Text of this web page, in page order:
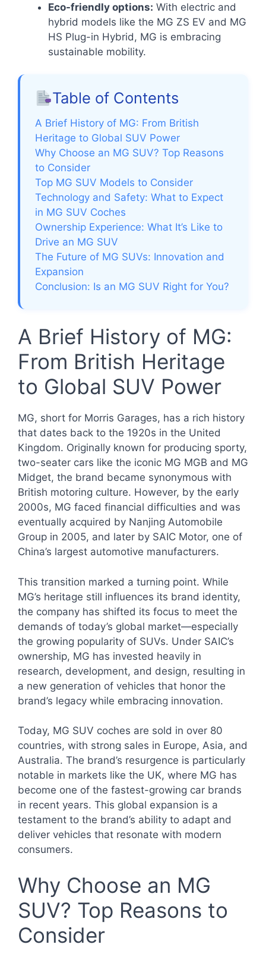
Eco-friendly options: With electric and
hybrid models like the MG ZS EV and MG
HS Plug-in Hybrid, MG is embracing
sustainable mobility.
Table of Contents
A Brief History of MG: From British
Heritage to Global SUV Power
Why Choose an MG SUV? Top Reasons
to Consider
Top MG SUV Models to Consider
Technology and Safety: What to Expect
in MG SUV Coches
Ownership Experience: What It’s Like to
Drive an MG SUV
The Future of MG SUVs: Innovation and
Expansion
Conclusion: Is an MG SUV Right for You?
A Brief History of MG:
From British Heritage
to Global SUV Power
MG, short for Morris Garages, has a rich history
that dates back to the 1920s in the United
Kingdom. Originally known for producing sporty,
two-seater cars like the iconic MG MGB and MG
Midget, the brand became synonymous with
British motoring culture. However, by the early
2000s, MG faced financial difficulties and was
eventually acquired by Nanjing Automobile
Group in 2005, and later by SAIC Motor, one of
China’s largest automotive manufacturers.
This transition marked a turning point. While
MG’s heritage still influences its brand identity,
the company has shifted its focus to meet the
demands of today’s global market—especially
the growing popularity of SUVs. Under SAIC’s
ownership, MG has invested heavily in
research, development, and design, resulting in
a new generation of vehicles that honor the
brand’s legacy while embracing innovation.
Today, MG SUV coches are sold in over 80
countries, with strong sales in Europe, Asia, and
Australia. The brand’s resurgence is particularly
notable in markets like the UK, where MG has
become one of the fastest-growing car brands
in recent years. This global expansion is a
testament to the brand’s ability to adapt and
deliver vehicles that resonate with modern
consumers.
Why Choose an MG
SUV? Top Reasons to
Consider